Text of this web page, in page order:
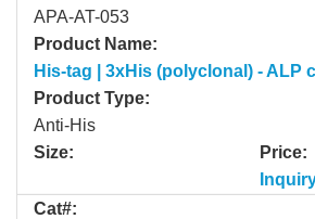
APA-AT-053
Product Name:
His-tag | 3xHis (polyclonal) - ALP
Product Type:
Anti-His
Size:
Price:
Cat#: